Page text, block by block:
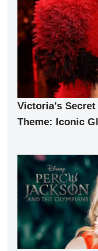
Victoria’s
Theme: Iconic